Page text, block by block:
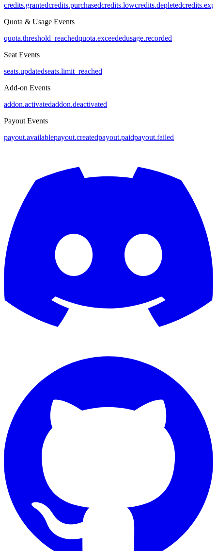
credits.grantedcredits.purchasedcredits.lowcredits.depleted
Quota & Usage Events
quota.threshold_reachedquota.exceededusage.recorded
Seat Events
seats.updatedseats.limit_reached
Add-on Events
addon.activatedaddon.deactivated
Payout Events
payout.availablepayout.createdpayout.paidpayout.failed